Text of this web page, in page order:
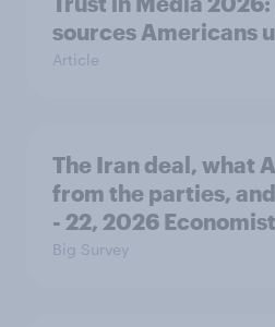
sources Americans
Article
The Iran deal, what
from the parties,
- 22, 2026
Big Survey